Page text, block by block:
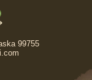
99755